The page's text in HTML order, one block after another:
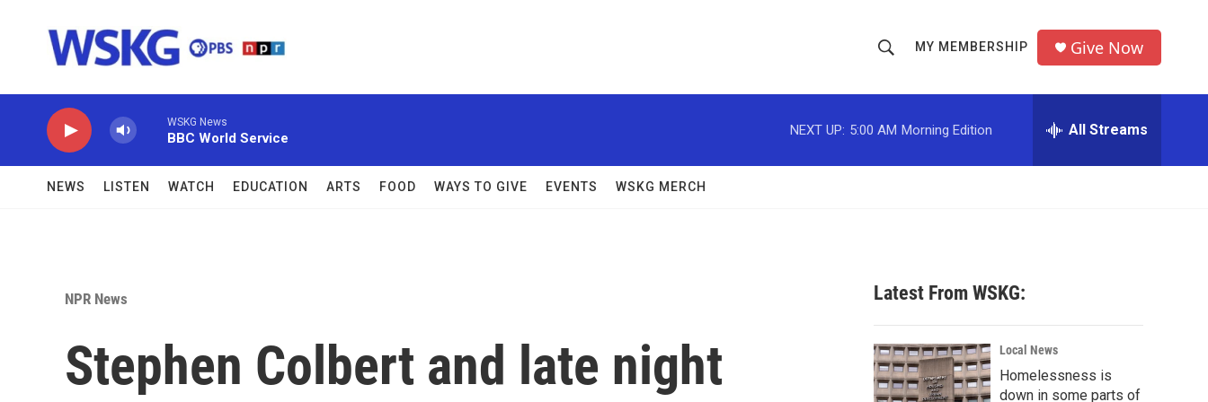
h
o
w
c
h
r
MY MEMBERSHIP Give Now
WSKG News
BBC World Service
NEXT UP: 5:00 AM Morning Edition All Streams
NEWS LISTEN WATCH EDUCATION ARTS FOOD WAYS TO GIVE EVENTS WSKG MERCH
NPR News
Stephen Colbert and late night
Latest From WSKG:
Local News
Homelessness is
down in some parts of